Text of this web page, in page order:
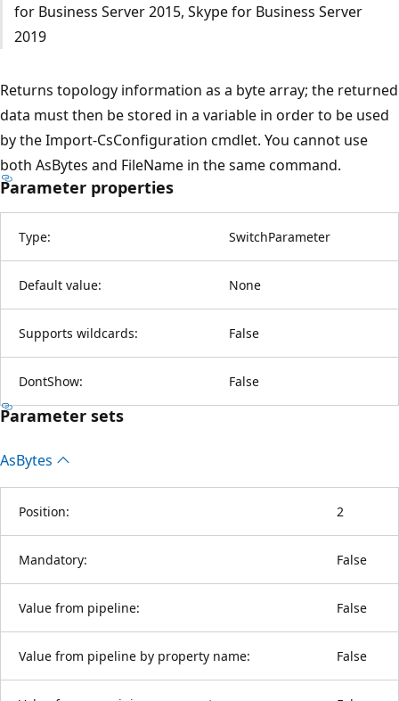
for Business Server 2015, Skype for Business Server
2019
Returns topology information as a byte array; the returned
data must then be stored in a variable in order to be used
by the Import-CsConfiguration cmdlet. You cannot use
both AsBytes and FileName in the same command.
Parameter properties
Type: SwitchParameter
Default value: None
Supports wildcards: False
DontShow: False
Parameter sets
AsBytes
Position: 2
Mandatory: False
Value from pipeline: False
Value from pipeline by property name: False